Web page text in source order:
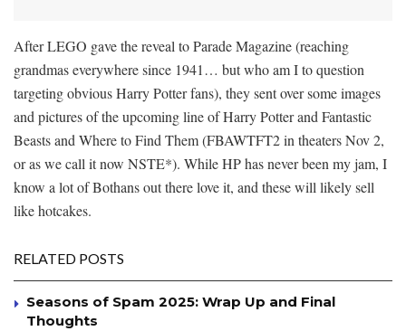
After LEGO gave the reveal to Parade Magazine (reaching
grandmas everywhere since 1941… but who am I to question
targeting obvious Harry Potter fans), they sent over some images
and pictures of the upcoming line of Harry Potter and Fantastic
Beasts and Where to Find Them (FBAWTFT2 in theaters Nov 2,
or as we call it now NSTE*). While HP has never been my jam, I
know a lot of Bothans out there love it, and these will likely sell
like hotcakes.
RELATED POSTS
Seasons of Spam 2025: Wrap Up and Final
Thoughts